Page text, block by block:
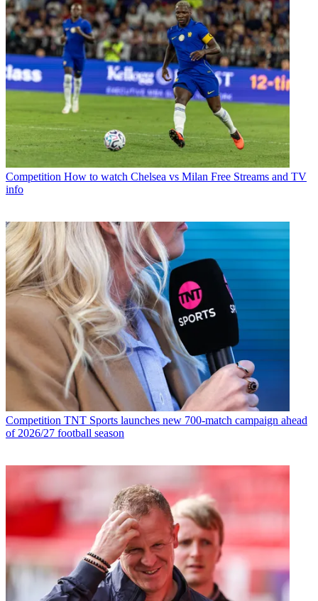
Competition How to watch Chelsea vs Milan Free Streams and TV
info
Competition TNT Sports launches new 700-match campaign ahead
of 2026/27 football season